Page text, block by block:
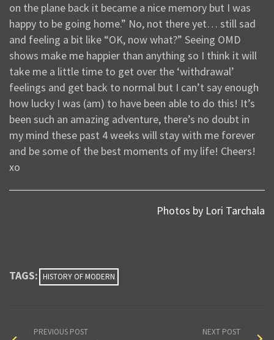
on the plane back it became a nice memory but I was
happy to be going home.” No, not there yet… still sad
and feeling a bit like “OK, now what?” Seeing OMD
shows make me happier than anything so I think it will
take me a little time to get over the ‘withdrawal’
feelings and get back to normal but I can’t say enough
how lucky I was (am) to have been able to do this! It’s
been such an amazing adventure, there’s no doubt in
my mind these past 4 weeks will stay with me forever
and be some of the best moments of my life! Cheers!
xo
Photos by Lori Tarchala
TAGS: HISTORY OF MODERN
PREVIOUS POST NEXT POST